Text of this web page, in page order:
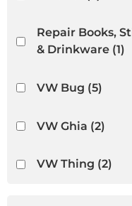
Repair Books,
& Drinkware(1)
VW Bug (5)
VW Ghia (2)
VW Thing (2)